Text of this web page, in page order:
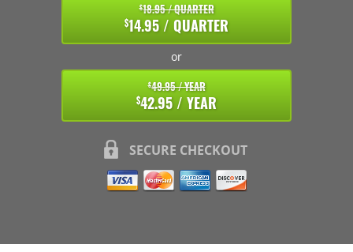
$18.95 / QUARTER
$14.95 / QUARTER
or
$49.95 / YEAR
$42.95 / YEAR
SECURE CHECKOUT